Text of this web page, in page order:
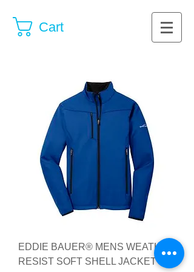
Cart
EDDIE BAUER® MENS WEATHER
RESIST SOFT SHELL JACKET